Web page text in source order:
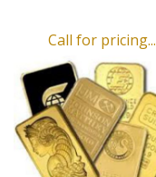
Call for pricing...